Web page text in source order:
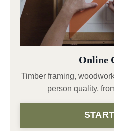
Online
Timber framing,
person quality,